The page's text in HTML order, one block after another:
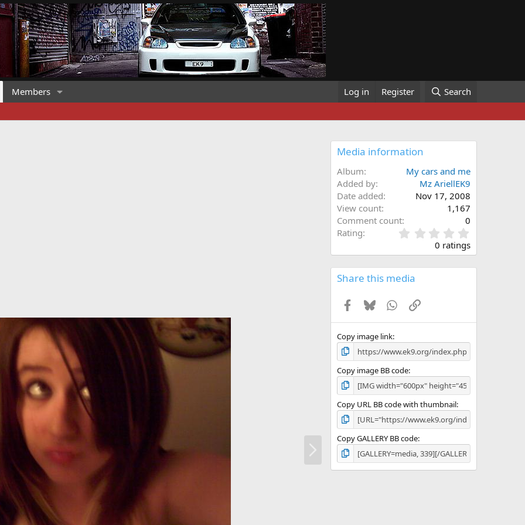
Members Log in Register Search
Media information
Album
My cars and me
Added by
Mz AriellEK9
Date added
Nov 17, 2008
View count
1,167
Comment count
0
Rating
.
0
s
0 ratings
Share this media
Facebook
BlueskyWhatsApp
Link
Copy image link
Copy image BB code
Copy URL BB code with thumbnail
Copy GALLERY BB code